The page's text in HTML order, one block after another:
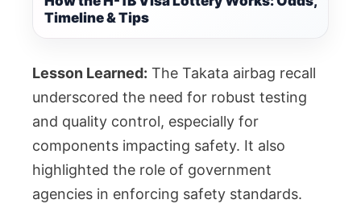
Timeline & Tips
Lesson Learned: The Takata airbag recall
underscored the need for robust testing
and quality control, especially for
components impacting safety. It also
highlighted the role of government
agencies in enforcing safety standards.